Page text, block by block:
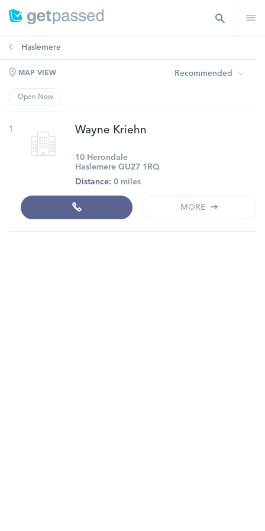
Haslemere
MAP VIEW Recommended
Open Now
1 Wayne Kriehn
10 Herondale
Haslemere GU27 1RQ
Distance: 0 miles
MORE